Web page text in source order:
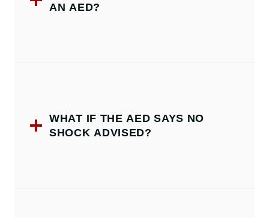
AN AED?
WHAT IF THE AED SAYS NO
SHOCK ADVISED?